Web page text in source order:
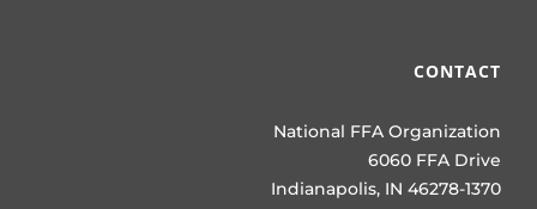
CONTACT
National FFA Organization
6060 FFA Drive
Indianapolis, IN 46278-1370